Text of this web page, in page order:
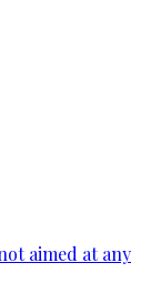
aimed at any